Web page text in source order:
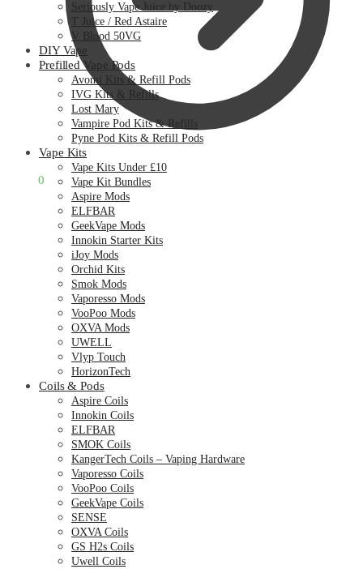
0
Seriously Vape Juice by Doozy
T Juice / Red Astaire
V Blood 50VG
DIY Vape
Prefilled Vape Pods
Avomi Kits & Refill Pods
IVG Kits & Refills
Lost Mary
Vampire Pod Kits & Refills
Pyne Pod Kits & Refill Pods
Vape Kits
Vape Kits Under £10
Vape Kit Bundles
Aspire Mods
ELFBAR
GeekVape Mods
Innokin Starter Kits
iJoy Mods
Orchid Kits
Smok Mods
Vaporesso Mods
VooPoo Mods
OXVA Mods
UWELL
Vlyp Touch
HorizonTech
Coils & Pods
Aspire Coils
Innokin Coils
ELFBAR
SMOK Coils
KangerTech Coils – Vaping Hardware
Vaporesso Coils
VooPoo Coils
GeekVape Coils
SENSE
OXVA Coils
GS H2s Coils
Uwell Coils